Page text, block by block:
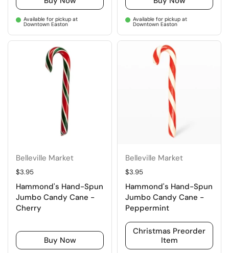
Available for pickup at
Downtown Easton
Available for pickup at
Downtown Easton
Belleville Market
Regular price
$3.95
Hammond's Hand-Spun
Jumbo Candy Cane -
Cherry
Buy Now
Belleville Market
Regular price
$3.95
Hammond's Hand-Spun
Jumbo Candy Cane -
Peppermint
Christmas Preorder
Item